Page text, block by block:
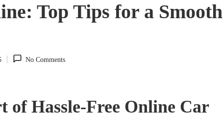
Top Tips for a Smooth
No Comments
of Hassle-Free Online Car